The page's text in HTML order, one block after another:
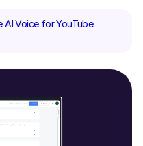
AI Voice for YouTube